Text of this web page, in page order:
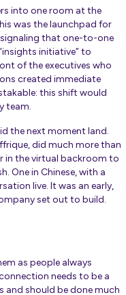
into one room at the
was the launchpad for
that one-to-one
initiative” to
of the executives who
created immediate
this shift would
team.
the next moment land.
did much more than
in the virtual backroom to
One in Chinese, with a
live. It was an early,
set out to build.
as people always
needs to be a
and should be done much